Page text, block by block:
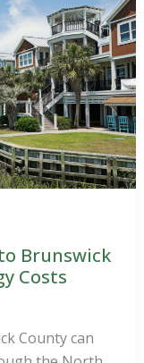
Brunswick
Costs
County can